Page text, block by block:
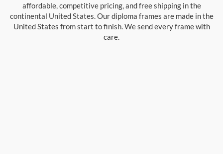
affordable, competitive pricing, and free shipping in the
continental United States. Our diploma frames are made in the
United States from start to finish. We send every frame with
care.